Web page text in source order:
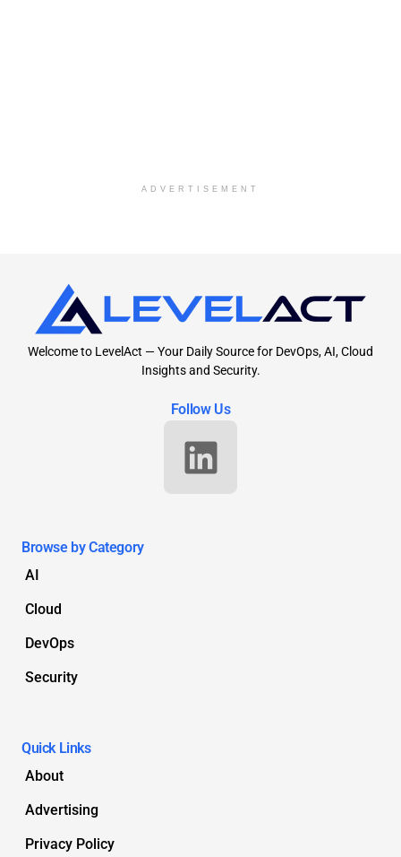
ADVERTISEMENT
Welcome to LevelAct — Your Daily Source for DevOps, AI, Cloud
Insights and Security.
Follow Us
Browse by Category
AI
Cloud
DevOps
Security
Quick Links
About
Advertising
Privacy Policy